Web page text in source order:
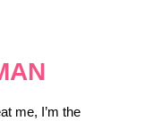
me, I’m the